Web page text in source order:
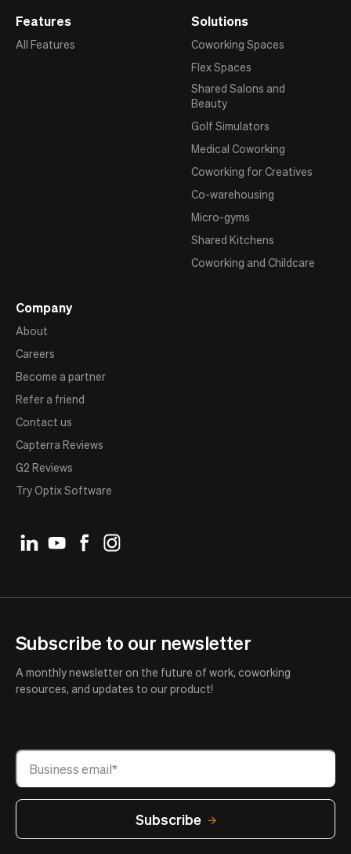
Features
All Features
Solutions
Coworking Spaces
Flex Spaces
Shared Salons and
Beauty
Golf Simulators
Medical Coworking
Coworking for Creatives
Co-warehousing
Micro-gyms
Shared Kitchens
Coworking and Childcare
Company
About
Careers
Become a partner
Refer a friend
Contact us
Capterra Reviews
G2 Reviews
Try Optix Software
Subscribe to our newsletter
A monthly newsletter on the future of work, coworking
resources, and updates to our product!